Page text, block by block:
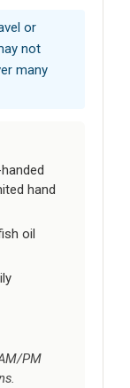
or
not
many
hand
oil
PM